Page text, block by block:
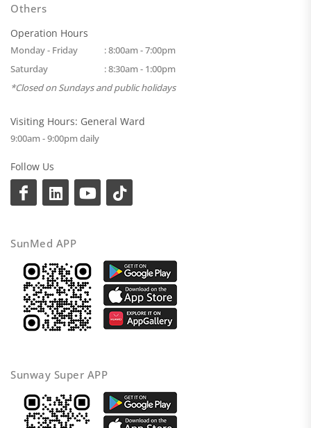
Others
Operation Hours
Monday - Friday
: 8:00am - 7:00pm
Saturday
: 8:30am - 1:00pm
*Closed on Sundays and public holidays
Visiting Hours: General Ward
9:00am - 9:00pm daily
Follow Us
SunMed APP
Sunway Super APP